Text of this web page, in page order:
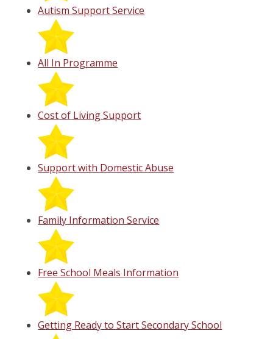
Autism Support Service
All In Programme
Cost of Living Support
Support with Domestic Abuse
Family Information Service
Free School Meals Information
Getting Ready to Start Secondary School